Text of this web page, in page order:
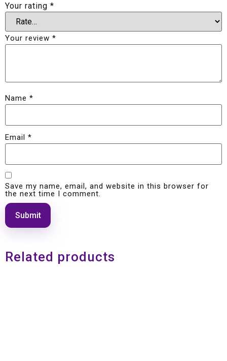
Your rating *
Your review *
Name *
Email *
Save my name, email, and website in this browser for
the next time I comment.
Related products